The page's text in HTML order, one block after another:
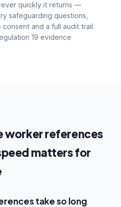
quickly it returns —
safeguarding questions,
and a full audit trail.
19 evidence
worker references
matters for
take so long